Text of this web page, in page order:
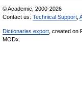
© Academic, 2000-2026
Contact us: Technical Support
Dictionaries export , created on
MODx.